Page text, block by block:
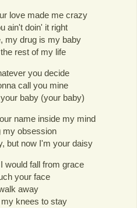
love made me crazy
ain't doin' it right
my drug is my baby
rest of my life
you decide
call you mine
baby (your baby)
name inside my mind
my obsession
but now I'm your daisy
would fall from grace
your face
away
knees to stay